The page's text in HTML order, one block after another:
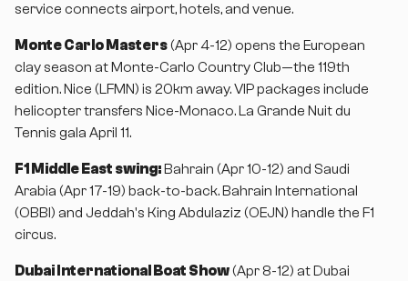
service connects airport, hotels, and venue.
Monte Carlo Masters(Apr 4-12) opens the European
clay season at Monte-Carlo Country Club—the 119th
edition. Nice (LFMN) is 20km away. VIP packages include
helicopter transfers Nice-Monaco. La Grande Nuit du
Tennis gala April 11.
F1 Middle East swing:Bahrain (Apr 10-12) and Saudi
Arabia (Apr 17-19) back-to-back. Bahrain International
(OBBI) and Jeddah's King Abdulaziz (OEJN) handle the F1
circus.
Dubai International Boat Show(Apr 8-12) at Dubai